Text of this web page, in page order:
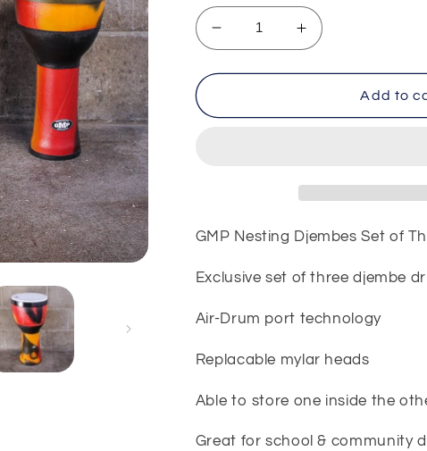
Decrease
quantity
for
Nesting
Increase
quantity
for
Nesting
Add to
GMP Nesting Djembes Set of
Exclusive set of three djembe
Air-Drum port technology
Replacable mylar heads
Able to store one inside the
Great for school & community